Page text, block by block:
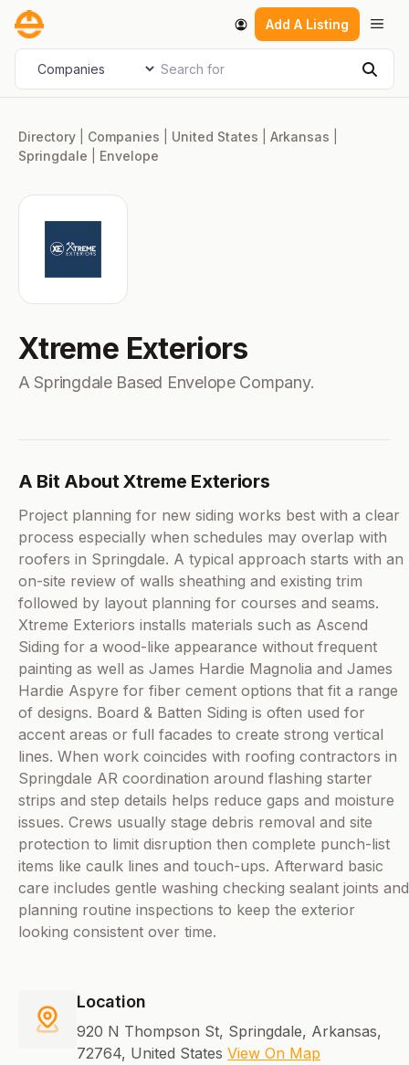
Skip
content
Add A Listing
Select search type Search for
Directory Companies United States Arkansas
Springdale
Envelope
Xtreme Exteriors
A Springdale Based Envelope Company.
A Bit About Xtreme Exteriors
Project planning for new siding works best with a clear
process especially when schedules may overlap with
roofers in Springdale. A typical approach starts with an
on-site review of walls sheathing and existing trim
followed by layout planning for courses and seams.
Xtreme Exteriors installs materials such as Ascend
Siding for a wood-like appearance without frequent
painting as well as James Hardie Magnolia and James
Hardie Aspyre for fiber cement options that fit a range
of designs. Board & Batten Siding is often used for
accent areas or full facades to create strong vertical
lines. When work coincides with roofing contractors in
Springdale AR coordination around flashing starter
strips and step details helps reduce gaps and moisture
issues. Crews usually stage debris removal and site
protection to limit disruption then complete punch-list
items like caulk lines and touch-ups. Afterward basic
care includes gentle washing checking sealant joints and
planning routine inspections to keep the exterior
looking consistent over time.
Location
920 N Thompson St, Springdale, Arkansas,
72764, United States View On Map